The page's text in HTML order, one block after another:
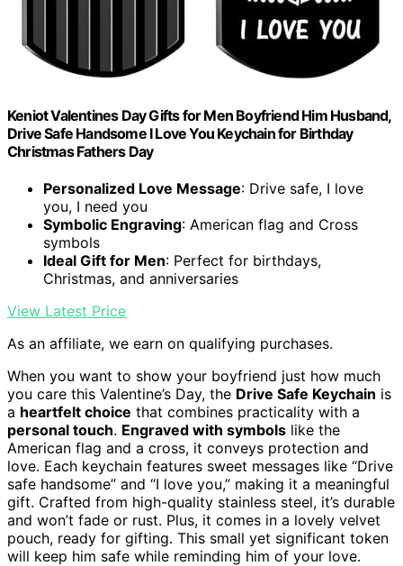
Keniot Valentines Day Gifts for Men Boyfriend Him Husband,
Drive Safe Handsome I Love You Keychain for Birthday
Christmas Fathers Day
Personalized Love Message: Drive safe, I love
you, I need you
Symbolic Engraving: American flag and Cross
symbols
Ideal Gift for Men: Perfect for birthdays,
Christmas, and anniversaries
View Latest Price
As an affiliate, we earn on qualifying purchases.
When you want to show your boyfriend just how much
you care this Valentine’s Day, the Drive Safe Keychain is
a heartfelt choice that combines practicality with a
personal touch. Engraved with symbols like the
American flag and a cross, it conveys protection and
love. Each keychain features sweet messages like “Drive
safe handsome” and “I love you,” making it a meaningful
gift. Crafted from high-quality stainless steel, it’s durable
and won’t fade or rust. Plus, it comes in a lovely velvet
pouch, ready for gifting. This small yet significant token
will keep him safe while reminding him of your love.